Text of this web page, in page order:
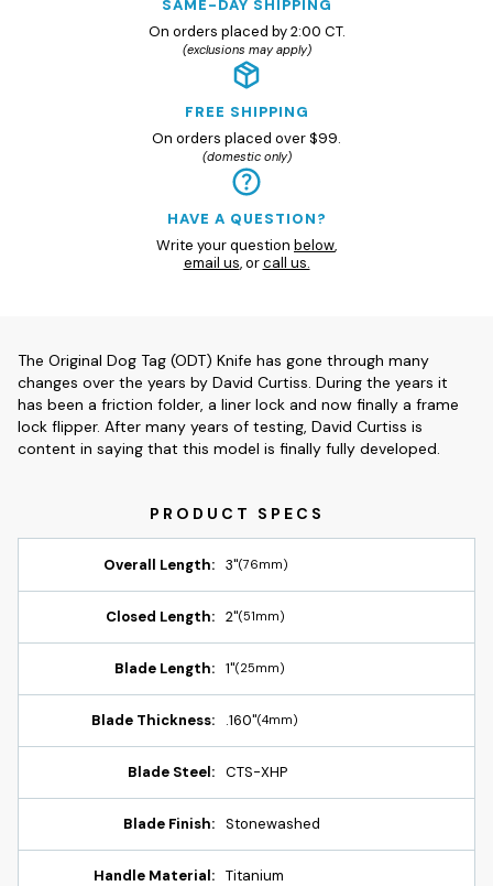
SAME-DAY SHIPPING
On orders placed by 2:00 CT.
(exclusions may apply)
FREE SHIPPING
On orders placed over $99.
(domestic only)
HAVE A QUESTION?
Write your question below,
email us, orcall us.
The Original Dog Tag (ODT) Knife has gone through many
changes over the years by David Curtiss. During the years it
has been a friction folder, a liner lock and now finally a frame
lock flipper. After many years of testing, David Curtiss is
content in saying that this model is finally fully developed.
Overall Length: 3"(76mm)
Closed Length: 2"(51mm)
Blade Length: 1"(25mm)
Blade Thickness: .160"(4mm)
Blade Steel: CTS-XHP
Blade Finish: Stonewashed
Handle Material: Titanium